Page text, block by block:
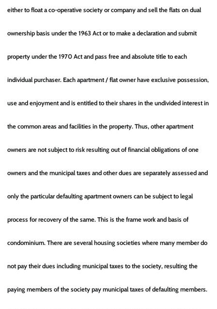
either to float a co-operative society or company and sell the flats on dual
ownership basis under the 1963 Act or to make a declaration and submit
property under the 1970 Act and pass free and absolute title to each
individual purchaser. Each apartment / flat owner have exclusive possession,
use and enjoyment and is entitled to their shares in the undivided interest in
the common areas and facilities in the property. Thus, other apartment
owners are not subject to risk resulting out of financial obligations of one
owners and the municipal taxes and other dues are separately assessed and
only the particular defaulting apartment owners can be subject to legal
process for recovery of the same. This is the frame work and basis of
condominium. There are several housing societies where many member do
not pay their dues including municipal taxes to the society, resulting the
paying members of the society pay municipal taxes of defaulting members.